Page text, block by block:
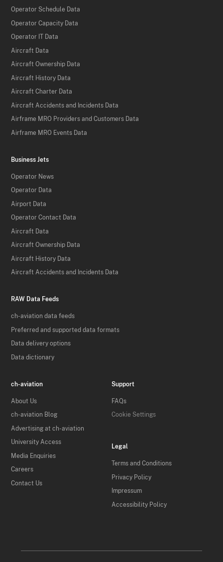
Operator Schedule Data
Operator Capacity Data
Operator IT Data
Aircraft Data
Aircraft Ownership Data
Aircraft History Data
Aircraft Charter Data
Aircraft Accidents and Incidents Data
Airframe MRO Providers and Customers Data
Airframe MRO Events Data
Business Jets
Operator News
Operator Data
Airport Data
Operator Contact Data
Aircraft Data
Aircraft Ownership Data
Aircraft History Data
Aircraft Accidents and Incidents Data
RAW Data Feeds
ch-aviation data feeds
Preferred and supported data formats
Data delivery options
Data dictionary
ch-aviation
About Us
ch-aviation Blog
Advertising at ch-aviation
University Access
Media Enquiries
Careers
Contact Us
Support
FAQs
Cookie Settings
Legal
Terms and Conditions
Privacy Policy
Impressum
Accessibility Policy